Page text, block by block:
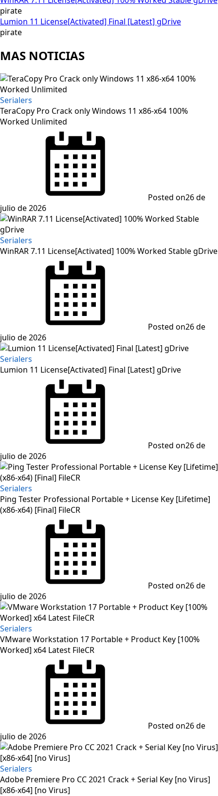
pirate
Lumion 11 License[Activated] Final [Latest] gDrive
pirate
MAS NOTICIAS
Serialers
TeraCopy Pro Crack only Windows 11 x86-x64 100%
Worked Unlimited
Posted on26 de
julio de 2026
Serialers
WinRAR 7.11 License[Activated] 100% Worked Stable gDrive
Posted on26 de
julio de 2026
Serialers
Lumion 11 License[Activated] Final [Latest] gDrive
Posted on26 de
julio de 2026
Serialers
Ping Tester Professional Portable + License Key [Lifetime]
(x86-x64) [Final] FileCR
Posted on26 de
julio de 2026
Serialers
VMware Workstation 17 Portable + Product Key [100%
Worked] x64 Latest FileCR
Posted on26 de
julio de 2026
Serialers
Adobe Premiere Pro CC 2021 Crack + Serial Key [no Virus]
[x86-x64] [no Virus]